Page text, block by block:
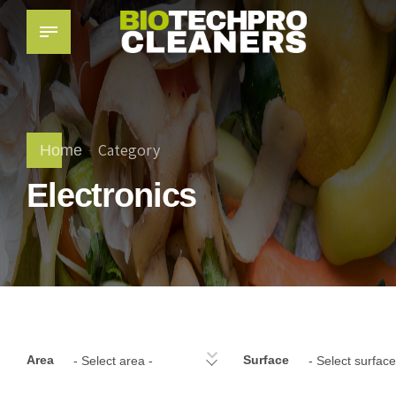
Home Category
Electronics
Area - Select area - Surface - Select